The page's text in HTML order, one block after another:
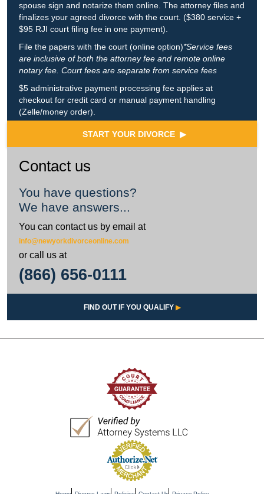
spouse sign and notarize them online. The attorney files and
finalizes your agreed divorce with the court. ($380 service +
$95 RJI court filing fee in one payment).
File the papers with the court (online option)*Service fees
are inclusive of both the attorney fee and remote online
notary fee. Court fees are separate from service fees
$5 administrative payment processing fee applies at
checkout for credit card or manual payment handling
(Zelle/money order).
START YOUR DIVORCE ▶
Contact us
You have questions?
We have answers...
You can contact us by email at
info@newyorkdivorceonline.com
or call us at
(866) 656-0111
FIND OUT IF YOU QUALIFY ▶